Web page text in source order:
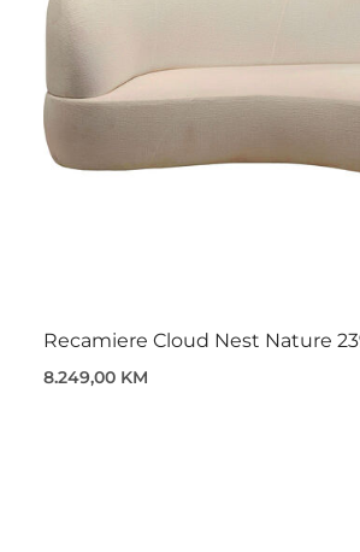
Recamiere Cloud Nest Nature
8.249,00 KM